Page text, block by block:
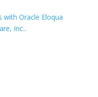
with Oracle Eloqua
Inc..